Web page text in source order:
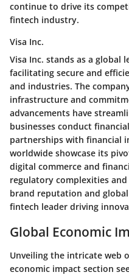
continue to drive its
fintech industry.
Visa Inc.
Visa Inc. stands as a global
facilitating secure and
and industries. The
infrastructure and
advancements have
businesses conduct
partnerships with financial
worldwide showcase its
digital commerce and
regulatory complexities
brand reputation and
fintech leader driving
Global Economic
Unveiling the intricate web
economic impact section